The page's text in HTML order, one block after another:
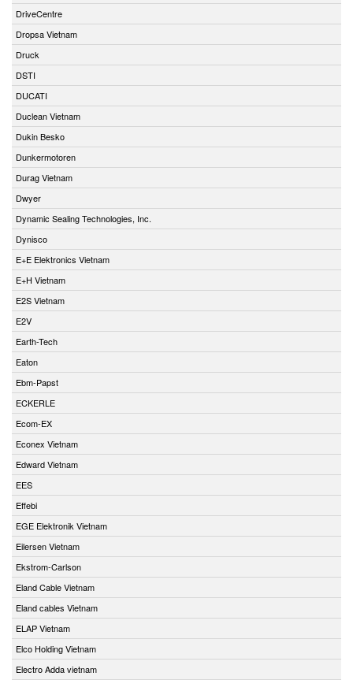
DriveCentre
Dropsa Vietnam
Druck
DSTI
DUCATI
Duclean Vietnam
Dukin Besko
Dunkermotoren
Durag Vietnam
Dwyer
Dynamic Sealing Technologies, Inc.
Dynisco
E+E Elektronics Vietnam
E+H Vietnam
E2S Vietnam
E2V
Earth-Tech
Eaton
Ebm-Papst
ECKERLE
Ecom-EX
Econex Vietnam
Edward Vietnam
EES
Effebi
EGE Elektronik Vietnam
Eilersen Vietnam
Ekstrom-Carlson
Eland Cable Vietnam
Eland cables Vietnam
ELAP Vietnam
Elco Holding Vietnam
Electro Adda vietnam